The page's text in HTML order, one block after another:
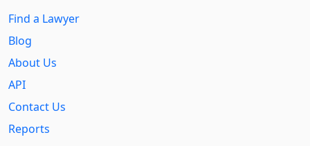
Find a Lawyer
Blog
About Us
API
Contact Us
Reports